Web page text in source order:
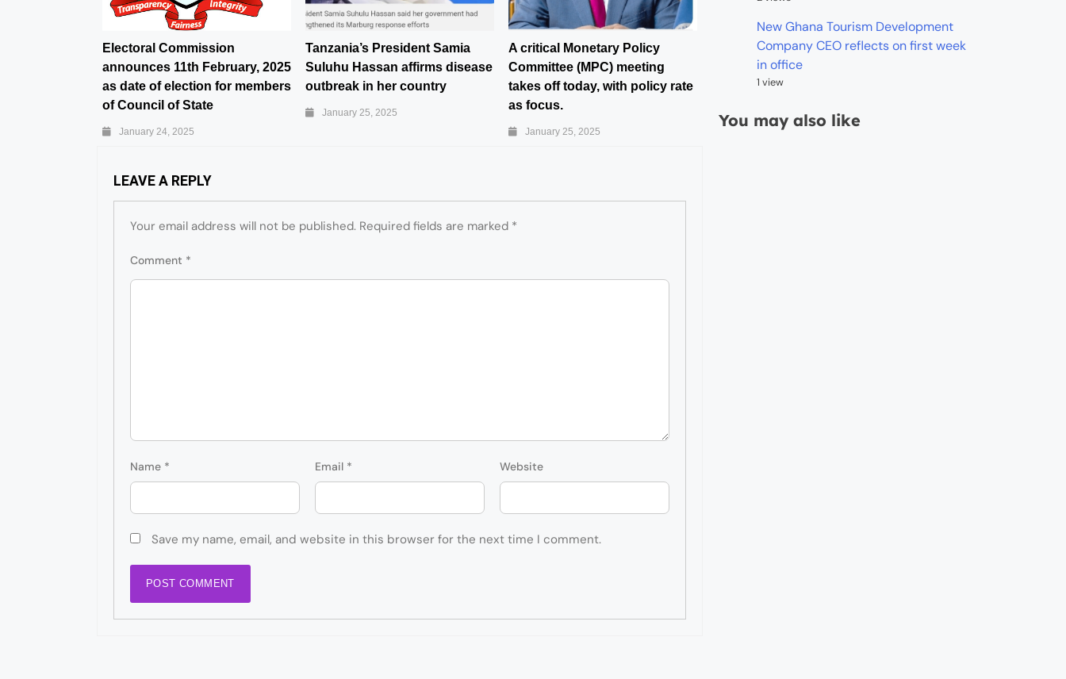
Electoral Commission
announces 11th February, 2025
as date of election for members
of Council of State
January 24, 2025
Tanzania’s President Samia
Suluhu Hassan affirms disease
outbreak in her country
January 25, 2025
A critical Monetary Policy
Committee (MPC) meeting
takes off today, with policy rate
as focus.
January 25, 2025
LEAVE A REPLY
Your email address will not be published. Required fields are marked *
Comment *
Name * Email * Website
Save my name, email, and website in this browser for the next time I comment.
New Ghana Tourism Development
Company CEO reflects on first week
in office
1 view
You may also like